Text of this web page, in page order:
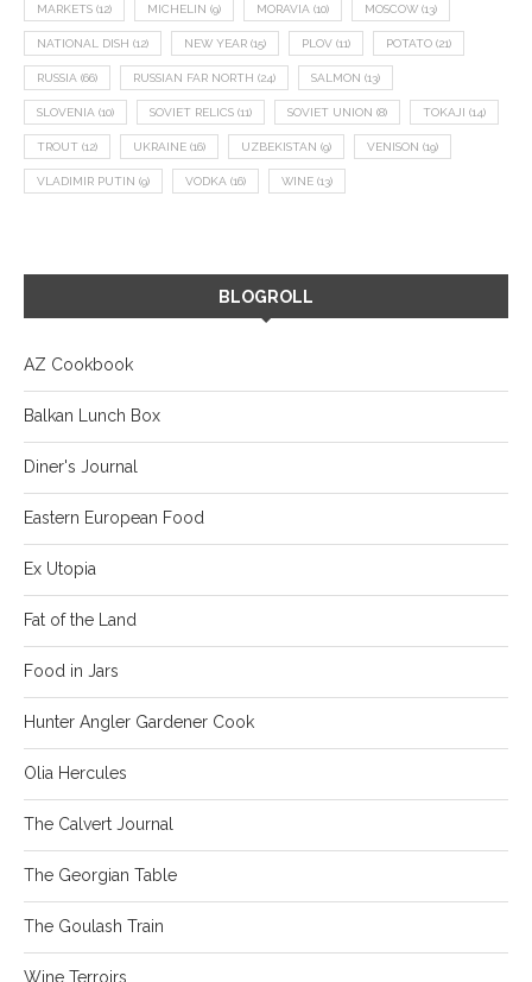
MARKETS (12) MICHELIN (9) MORAVIA (10) MOSCOW (13)
NATIONAL DISH (12) NEW YEAR (15) PLOV (11) POTATO (21)
RUSSIA (66) RUSSIAN FAR NORTH (24) SALMON (13)
SLOVENIA (10) SOVIET RELICS (11) SOVIET UNION (8) TOKAJI (14)
TROUT (12) UKRAINE (16) UZBEKISTAN (9) VENISON (19)
VLADIMIR PUTIN (9) VODKA (16) WINE (13)
BLOGROLL
AZ Cookbook
Balkan Lunch Box
Diner's Journal
Eastern European Food
Ex Utopia
Fat of the Land
Food in Jars
Hunter Angler Gardener Cook
Olia Hercules
The Calvert Journal
The Georgian Table
The Goulash Train
Wine Terroirs